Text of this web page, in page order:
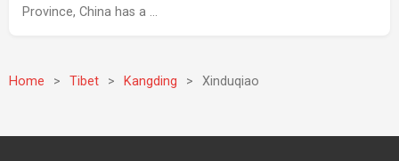
Province, China has a …
Home > Tibet > Kangding > Xinduqiao